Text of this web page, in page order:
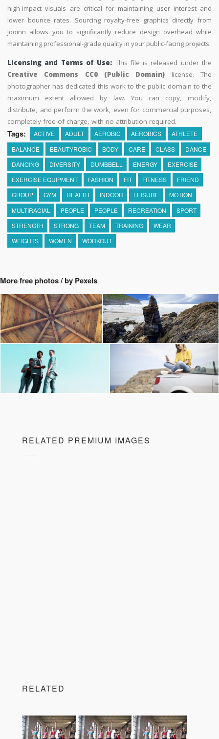
high-impact visuals are critical for maintaining user interest and
lower bounce rates. Sourcing royalty-free graphics directly from
Jooinn allows you to significantly reduce design overhead while
maintaining professional-grade quality in your public-facing projects.
Licensing and Terms of Use: This file is released under the
Creative Commons CC0 (Public Domain) license. The
photographer has dedicated this work to the public domain to the
maximum extent allowed by law. You can copy, modify,
distribute, and perform the work, even for commercial purposes,
completely free of charge, with no attribution required.
Tags: ACTIVE ADULT AEROBIC AEROBICS
ATHLETE
BALANCE
BEAUTYROBIC BODY CARE CLASS
DANCE
DANCING
DIVERSITY DUMBBELL ENERGY
EXERCISE
EXERCISE EQUIPMENT
FASHION FIT FITNESS
FRIEND
GROUP
GYM HEALTH INDOOR LEISURE
MOTION
MULTIRACIAL
PEOPLE PEOPLE RECREATION
SPORT
STRENGTH
STRONG TEAM TRAINING
WEAR
WEIGHTS
WOMEN WORKOUT
More free photos / by Pexels
RELATED PREMIUM IMAGES
RELATED